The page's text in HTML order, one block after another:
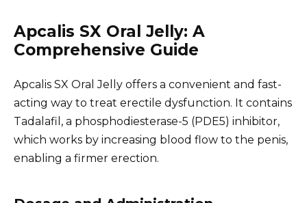
Apcalis SX Oral Jelly: A
Comprehensive Guide
Apcalis SX Oral Jelly offers a convenient and fast-
acting way to treat erectile dysfunction. It contains
Tadalafil, a phosphodiesterase-5 (PDE5) inhibitor,
which works by increasing blood flow to the penis,
enabling a firmer erection.